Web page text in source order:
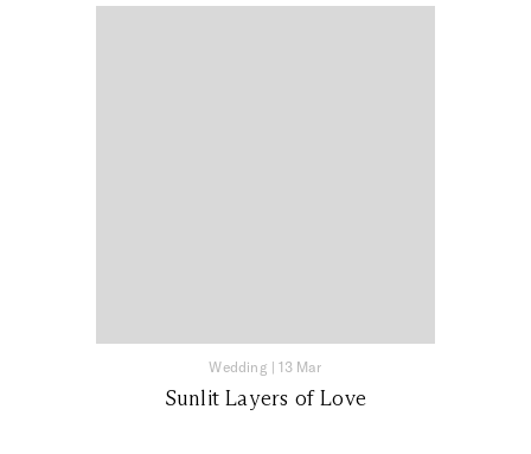
Wedding |13 Mar
Sunlit Layers of Love